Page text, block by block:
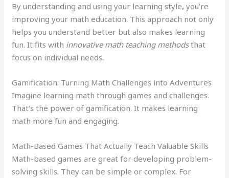
By understanding and using your learning style, you’re
improving your math education. This approach not only
helps you understand better but also makes learning
fun. It fits with innovative math teaching methodsthat
focus on individual needs.
Gamification: Turning Math Challenges into Adventures
Imagine learning math through games and challenges.
That’s the power of gamification. It makes learning
math more fun and engaging.
Math-Based Games That Actually Teach Valuable Skills
Math-based games are great for developing problem-
solving skills. They can be simple or complex. For